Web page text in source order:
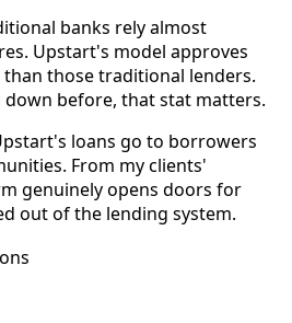
banks rely almost
Upstart's model approves
those traditional lenders.
before, that stat matters.
loans go to borrowers
From my clients'
genuinely opens doors for
out of the lending system.